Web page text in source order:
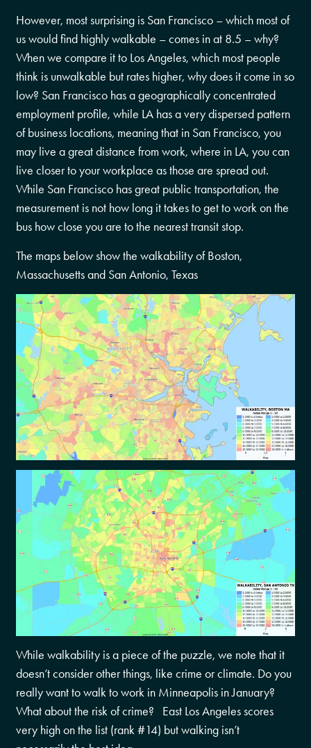
However, most surprising is San Francisco – which most of
us would find highly walkable – comes in at 8.5 – why?
When we compare it to Los Angeles, which most people
think is unwalkable but rates higher, why does it come in so
low? San Francisco has a geographically concentrated
employment profile, while LA has a very dispersed pattern
of business locations, meaning that in San Francisco, you
may live a great distance from work, where in LA, you can
live closer to your workplace as those are spread out.
While San Francisco has great public transportation, the
measurement is not how long it takes to get to work on the
bus how close you are to the nearest transit stop.
The maps below show the walkability of Boston,
Massachusetts and San Antonio, Texas
While walkability is a piece of the puzzle, we note that it
doesn’t consider other things, like crime or climate. Do you
really want to walk to work in Minneapolis in January?
What about the risk of crime? East Los Angeles scores
very high on the list (rank #14) but walking isn’t